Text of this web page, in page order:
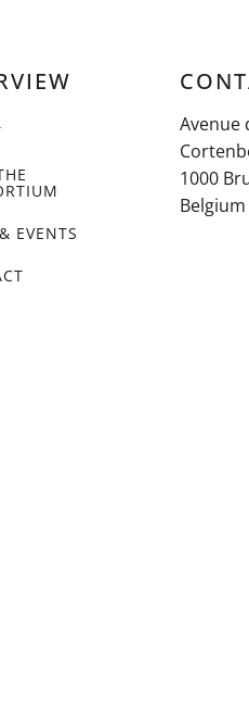
EVENTS
Avenue
1000
Belgium